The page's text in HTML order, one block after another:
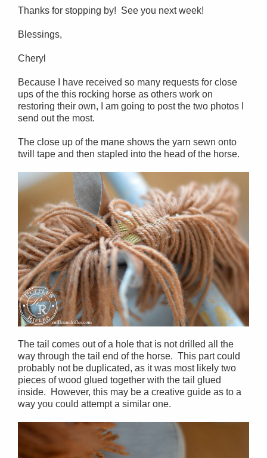
Thanks for stopping by! See you next week!
Blessings,
Cheryl
Because I have received so many requests for close
ups of the this rocking horse as others work on
restoring their own, I am going to post the two photos I
send out the most.
The close up of the mane shows the yarn sewn onto
twill tape and then stapled into the head of the horse.
The tail comes out of a hole that is not drilled all the
way through the tail end of the horse. This part could
probably not be duplicated, as it was most likely two
pieces of wood glued together with the tail glued
inside. However, this may be a creative guide as to a
way you could attempt a similar one.